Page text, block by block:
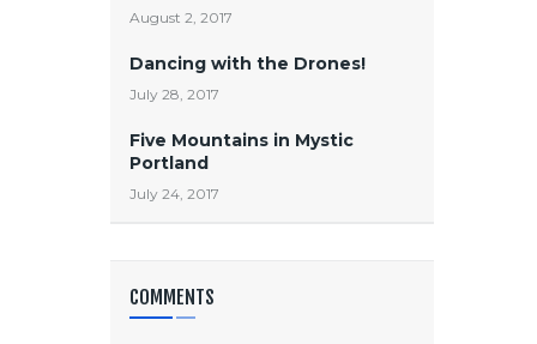
August 2, 2017
Dancing with the Drones!
July 28, 2017
Five Mountains in Mystic
Portland
July 24, 2017
COMMENTS